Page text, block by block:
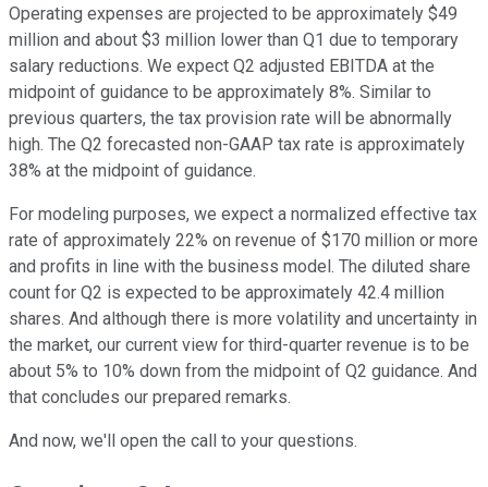
Operating expenses are projected to be approximately $49
million and about $3 million lower than Q1 due to temporary
salary reductions. We expect Q2 adjusted EBITDA at the
midpoint of guidance to be approximately 8%. Similar to
previous quarters, the tax provision rate will be abnormally
high. The Q2 forecasted non-GAAP tax rate is approximately
38% at the midpoint of guidance.
For modeling purposes, we expect a normalized effective tax
rate of approximately 22% on revenue of $170 million or more
and profits in line with the business model. The diluted share
count for Q2 is expected to be approximately 42.4 million
shares. And although there is more volatility and uncertainty in
the market, our current view for third-quarter revenue is to be
about 5% to 10% down from the midpoint of Q2 guidance. And
that concludes our prepared remarks.
And now, we'll open the call to your questions.